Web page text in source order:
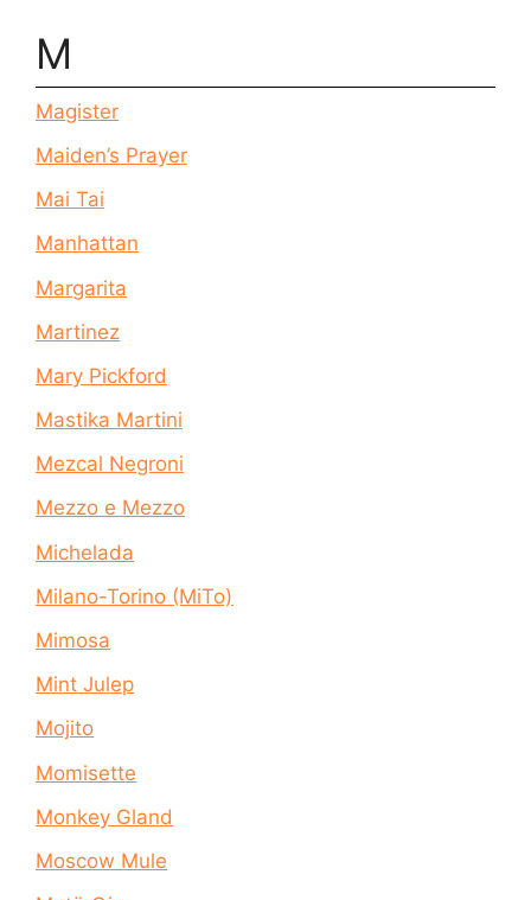
M
Magister
Maiden’s Prayer
Mai Tai
Manhattan
Margarita
Martinez
Mary Pickford
Mastika Martini
Mezcal Negroni
Mezzo e Mezzo
Michelada
Milano-Torino (MiTo)
Mimosa
Mint Julep
Mojito
Momisette
Monkey Gland
Moscow Mule